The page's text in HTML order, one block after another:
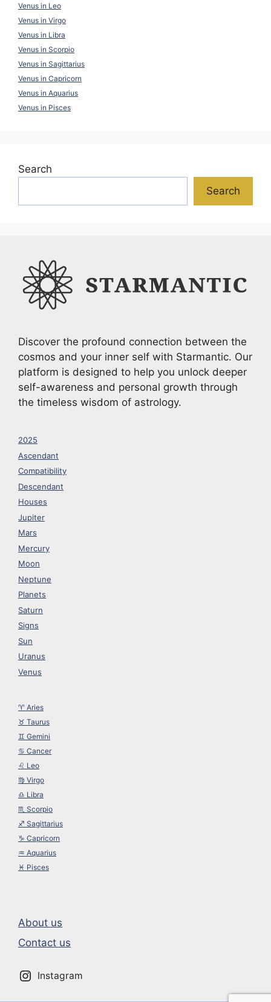
Venus in Leo
Venus in Virgo
Venus in Libra
Venus in Scorpio
Venus in Sagittarius
Venus in Capricorn
Venus in Aquarius
Venus in Pisces
Search
Search
Discover the profound connection between the
cosmos and your inner self with Starmantic. Our
platform is designed to help you unlock deeper
self-awareness and personal growth through
the timeless wisdom of astrology.
2025
Ascendant
Compatibility
Descendant
Houses
Jupiter
Mars
Mercury
Moon
Neptune
Planets
Saturn
Signs
Sun
Uranus
Venus
♈︎ Aries
♉︎ Taurus
♊︎ Gemini
♋︎ Cancer
♌︎ Leo
♍︎ Virgo
♎︎ Libra
♏︎ Scorpio
♐︎ Sagittarius
♑︎ Capricorn
♒︎ Aquarius
♓︎ Pisces
About us
Contact us
Instagram